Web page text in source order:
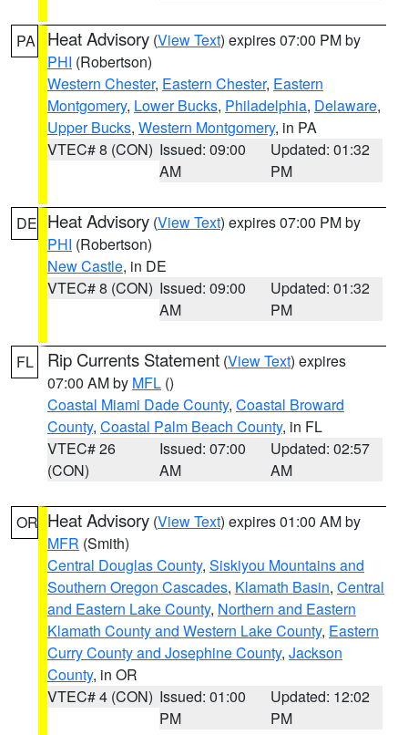
PA Heat Advisory (View Text) expires 07:00 PM by
PHI (Robertson)
Western Chester, Eastern Chester, Eastern
Montgomery, Lower Bucks, Philadelphia, Delaware,
Upper Bucks, Western Montgomery, in PA
VTEC# 8 (CON) Issued: 09:00
AM
Updated: 01:32
PM
DE Heat Advisory (View Text) expires 07:00 PM by
PHI (Robertson)
New Castle, in DE
VTEC# 8 (CON) Issued: 09:00
AM
Updated: 01:32
PM
FL Rip Currents Statement (View Text) expires
07:00 AM by MFL ()
Coastal Miami Dade County, Coastal Broward
County, Coastal Palm Beach County, in FL
VTEC# 26
(CON)
Issued: 07:00
AM
Updated: 02:57
AM
OR Heat Advisory (View Text) expires 01:00 AM by
MFR (Smith)
Central Douglas County, Siskiyou Mountains and
Southern Oregon Cascades, Klamath Basin, Central
and Eastern Lake County, Northern and Eastern
Klamath County and Western Lake County, Eastern
Curry County and Josephine County, Jackson
County, in OR
VTEC# 4 (CON) Issued: 01:00
PM
Updated: 12:02
PM